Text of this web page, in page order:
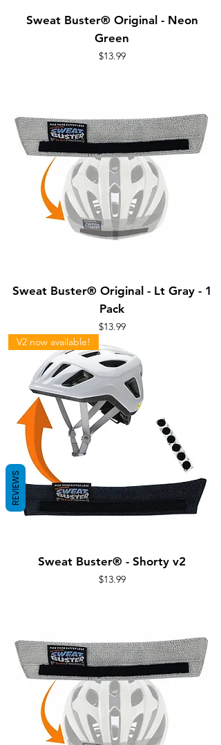
Sweat Buster® Original - Neon
Green
Price
$13.99
Sweat Buster® Original - Lt Gray - 1
Pack
Price
$13.99
V2 now available!
Sweat Buster® - Shorty v2
Price
$13.99
REVIEWS